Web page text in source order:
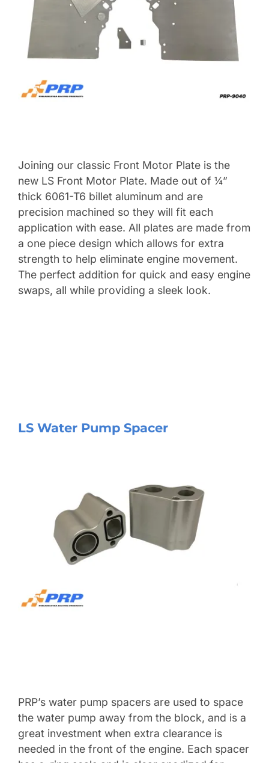
Joining our classic Front Motor Plate is the
new LS Front Motor Plate. Made out of ¼”
thick 6061-T6 billet aluminum and are
precision machined so they will fit each
application with ease. All plates are made from
a one piece design which allows for extra
strength to help eliminate engine movement.
The perfect addition for quick and easy engine
swaps, all while providing a sleek look.
LS Water Pump Spacer
PRP’s water pump spacers are used to space
the water pump away from the block, and is a
great investment when extra clearance is
needed in the front of the engine. Each spacer